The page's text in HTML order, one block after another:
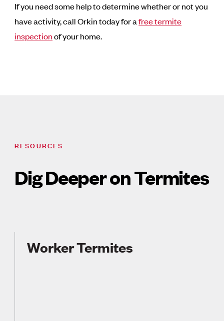
If you need some help to determine whether or not you
have activity, call Orkin today for afree termite
inspectionof your home.
RESOURCES
Dig Deeper on Termites
Worker Termites